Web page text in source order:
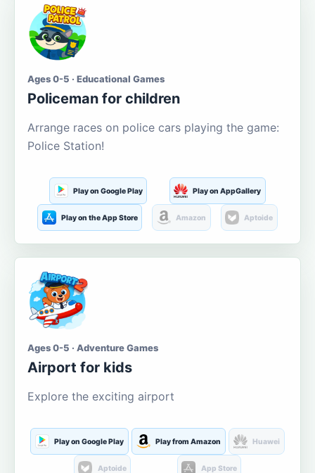
Ages 0-5 · Educational Games
Policeman for children
Arrange races on police cars playing the game:
Police Station!
Play on Google Play Play on AppGallery
Play on the App Store Amazon Aptoide
Ages 0-5 · Adventure Games
Airport for kids
Explore the exciting airport
Play on Google Play Play from Amazon Huawei
Aptoide App Store